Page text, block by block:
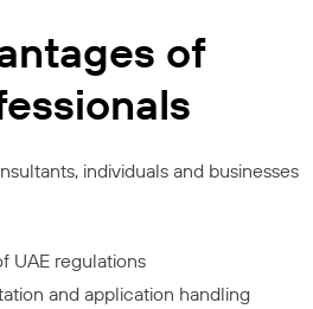
of
individuals and businesses
UAE regulations
and application handling